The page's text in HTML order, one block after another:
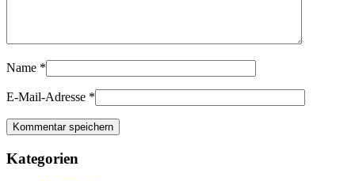
Name *
E-Mail-Adresse *
Kategorien